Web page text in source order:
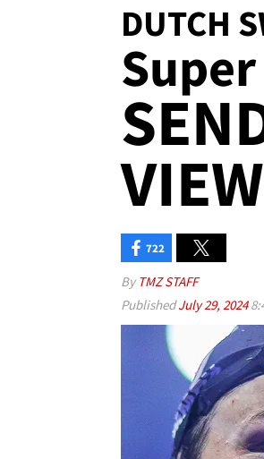
DUTCH
722
By TMZ STAFF
PublishedJuly 29, 2024